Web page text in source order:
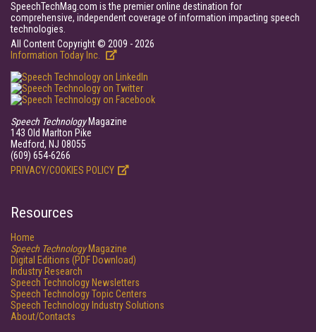
SpeechTechMag.com is the premier online destination for
comprehensive, independent coverage of information impacting speech
technologies.
All Content Copyright © 2009 - 2026
Information Today Inc.
Speech TechnologyMagazine
143 Old Marlton Pike
Medford, NJ 08055
(609) 654-6266
PRIVACY/COOKIES POLICY
Resources
Home
Speech TechnologyMagazine
Digital Editions (PDF Download)
Industry Research
Speech Technology Newsletters
Speech Technology Topic Centers
Speech Technology Industry Solutions
About/Contacts